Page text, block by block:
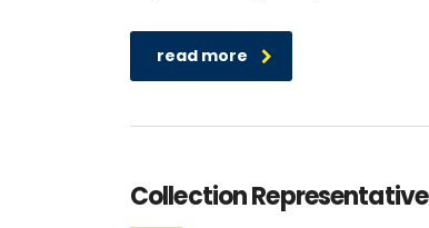
read more
Collection Representative